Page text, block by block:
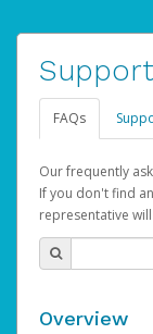
FAQs
Our frequently
If you don't find
representative
Overview